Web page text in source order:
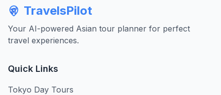
TravelsPilot
Your AI-powered Asian tour planner for perfect
travel experiences.
Quick Links
Tokyo Day Tours